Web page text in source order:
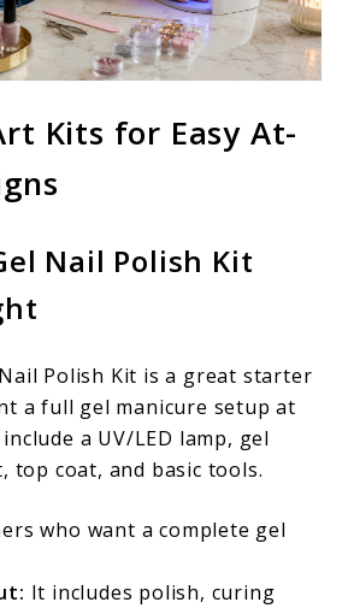
Kits for Easy At-
Nail Polish Kit
Polish Kit is a great starter
a full gel manicure setup at
a UV/LED lamp, gel
top coat, and basic tools.
who want a complete gel
It includes polish, curing